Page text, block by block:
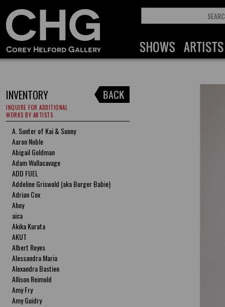
INVENTORY
INQUIRE FOR ADDITIONAL
WORKS BY ARTISTS
A. Sunter of Kai & Sunny
Aaron Noble
Abigail Goldman
Adam Wallacavage
ADD FUEL
Addeline Griswold (aka Burger Babie)
Adrian Cox
Ahoy
aica
Akika Kurata
AKUT
Albert Reyes
Alessandra Maria
Alexandra Bastien
Allison Reimold
Amy Fry
Amy Guidry